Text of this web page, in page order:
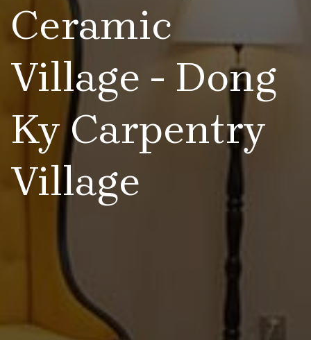
Ceramic
Village - Dong
Ky Carpentry
Village